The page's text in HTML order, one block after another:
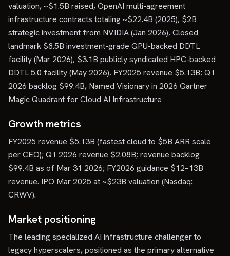
valuation, ~$1.5B raised, OpenAI multi-agreement
infrastructure contracts totaling ~$22.4B (2025), $2B
strategic investment from NVIDIA (Jan 2026), Closed
landmark $8.5B investment-grade GPU-backed DDTL
facility (Mar 2026), $3.1B publicly syndicated HPC-backed
DDTL 5.0 facility (May 2026), FY2025 revenue $5.13B; Q1
2026 backlog $99.4B, Named Visionary in 2026 Gartner
Magic Quadrant for Cloud AI Infrastructure
Growth metrics
FY2025 revenue $5.13B (fastest cloud to $5B ARR scale
per CEO); Q1 2026 revenue $2.08B; revenue backlog
$99.4B as of Mar 31 2026; FY2026 guidance $12–13B
revenue. IPO Mar 2025 at ~$23B valuation (Nasdaq:
CRWV).
Market positioning
The leading specialized AI infrastructure challenger to
legacy hyperscalers, positioned as the primary alternative